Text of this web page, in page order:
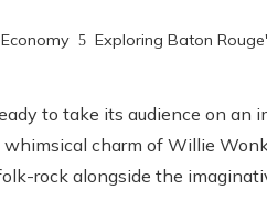
Economy Exploring Baton
to take its audience on an
charm of Willie
rock alongside the